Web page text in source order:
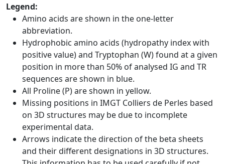
Legend:
Amino acids are shown in the one-letter
abbreviation.
Hydrophobic amino acids (hydropathy index with
positive value) and Tryptophan (W) found at a given
position in more than 50% of analysed IG and TR
sequences are shown in blue.
All Proline (P) are shown in yellow.
Missing positions in IMGT Colliers de Perles based
on 3D structures may be due to incomplete
experimental data.
Arrows indicate the direction of the beta sheets
and their different designations in 3D structures.